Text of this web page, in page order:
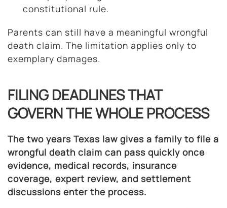
constitutional rule.
Parents can still have a meaningful wrongful
death claim. The limitation applies only to
exemplary damages.
FILING DEADLINES THAT
GOVERN THE WHOLE PROCESS
The two years Texas law gives a family to file a
wrongful death claim can pass quickly once
evidence, medical records, insurance
coverage, expert review, and settlement
discussions enter the process.